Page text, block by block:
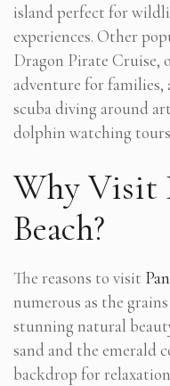
island perfect for
experiences. Other
Dragon Pirate Cruise,
adventure for
scuba diving around
dolphin watching
Why Visit
Beach?
The reasons to visit
numerous as the
stunning natural
sand and the emerald
backdrop for